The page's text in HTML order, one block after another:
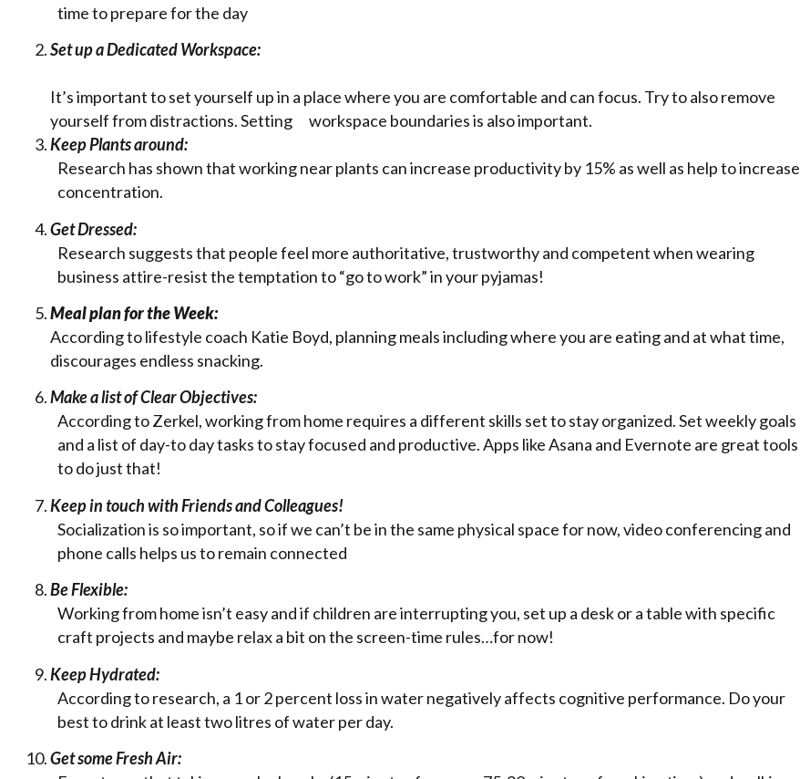
time to prepare for the day
Set up a Dedicated Workspace:
It’s important to set yourself up in a place where you are comfortable and can focus. Try to also remove
yourself from distractions. Setting workspace boundaries is also important.
Keep Plants around:
Research has shown that working near plants can increase productivity by 15% as well as help to increase
concentration.
Get Dressed:
Research suggests that people feel more authoritative, trustworthy and competent when wearing
business attire-resist the temptation to “go to work” in your pyjamas!
Meal plan for the Week:
According to lifestyle coach Katie Boyd, planning meals including where you are eating and at what time,
discourages endless snacking.
Make a list of Clear Objectives:
According to Zerkel, working from home requires a different skills set to stay organized. Set weekly goals
and a list of day-to day tasks to stay focused and productive. Apps like Asana and Evernote are great tools
to do just that!
Keep in touch with Friends and Colleagues!
Socialization is so important, so if we can’t be in the same physical space for now, video conferencing and
phone calls helps us to remain connected
Be Flexible:
Working from home isn’t easy and if children are interrupting you, set up a desk or a table with specific
craft projects and maybe relax a bit on the screen-time rules…for now!
Keep Hydrated:
According to research, a 1 or 2 percent loss in water negatively affects cognitive performance. Do your
best to drink at least two litres of water per day.
Get some Fresh Air: